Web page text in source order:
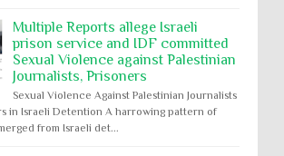
Multiple Reports allege Israeli
prison service and IDF committed
Sexual Violence against Palestinian
Journalists, Prisoners
Sexual Violence Against Palestinian Journalists
in Israeli Detention A harrowing pattern of
from Israeli det...